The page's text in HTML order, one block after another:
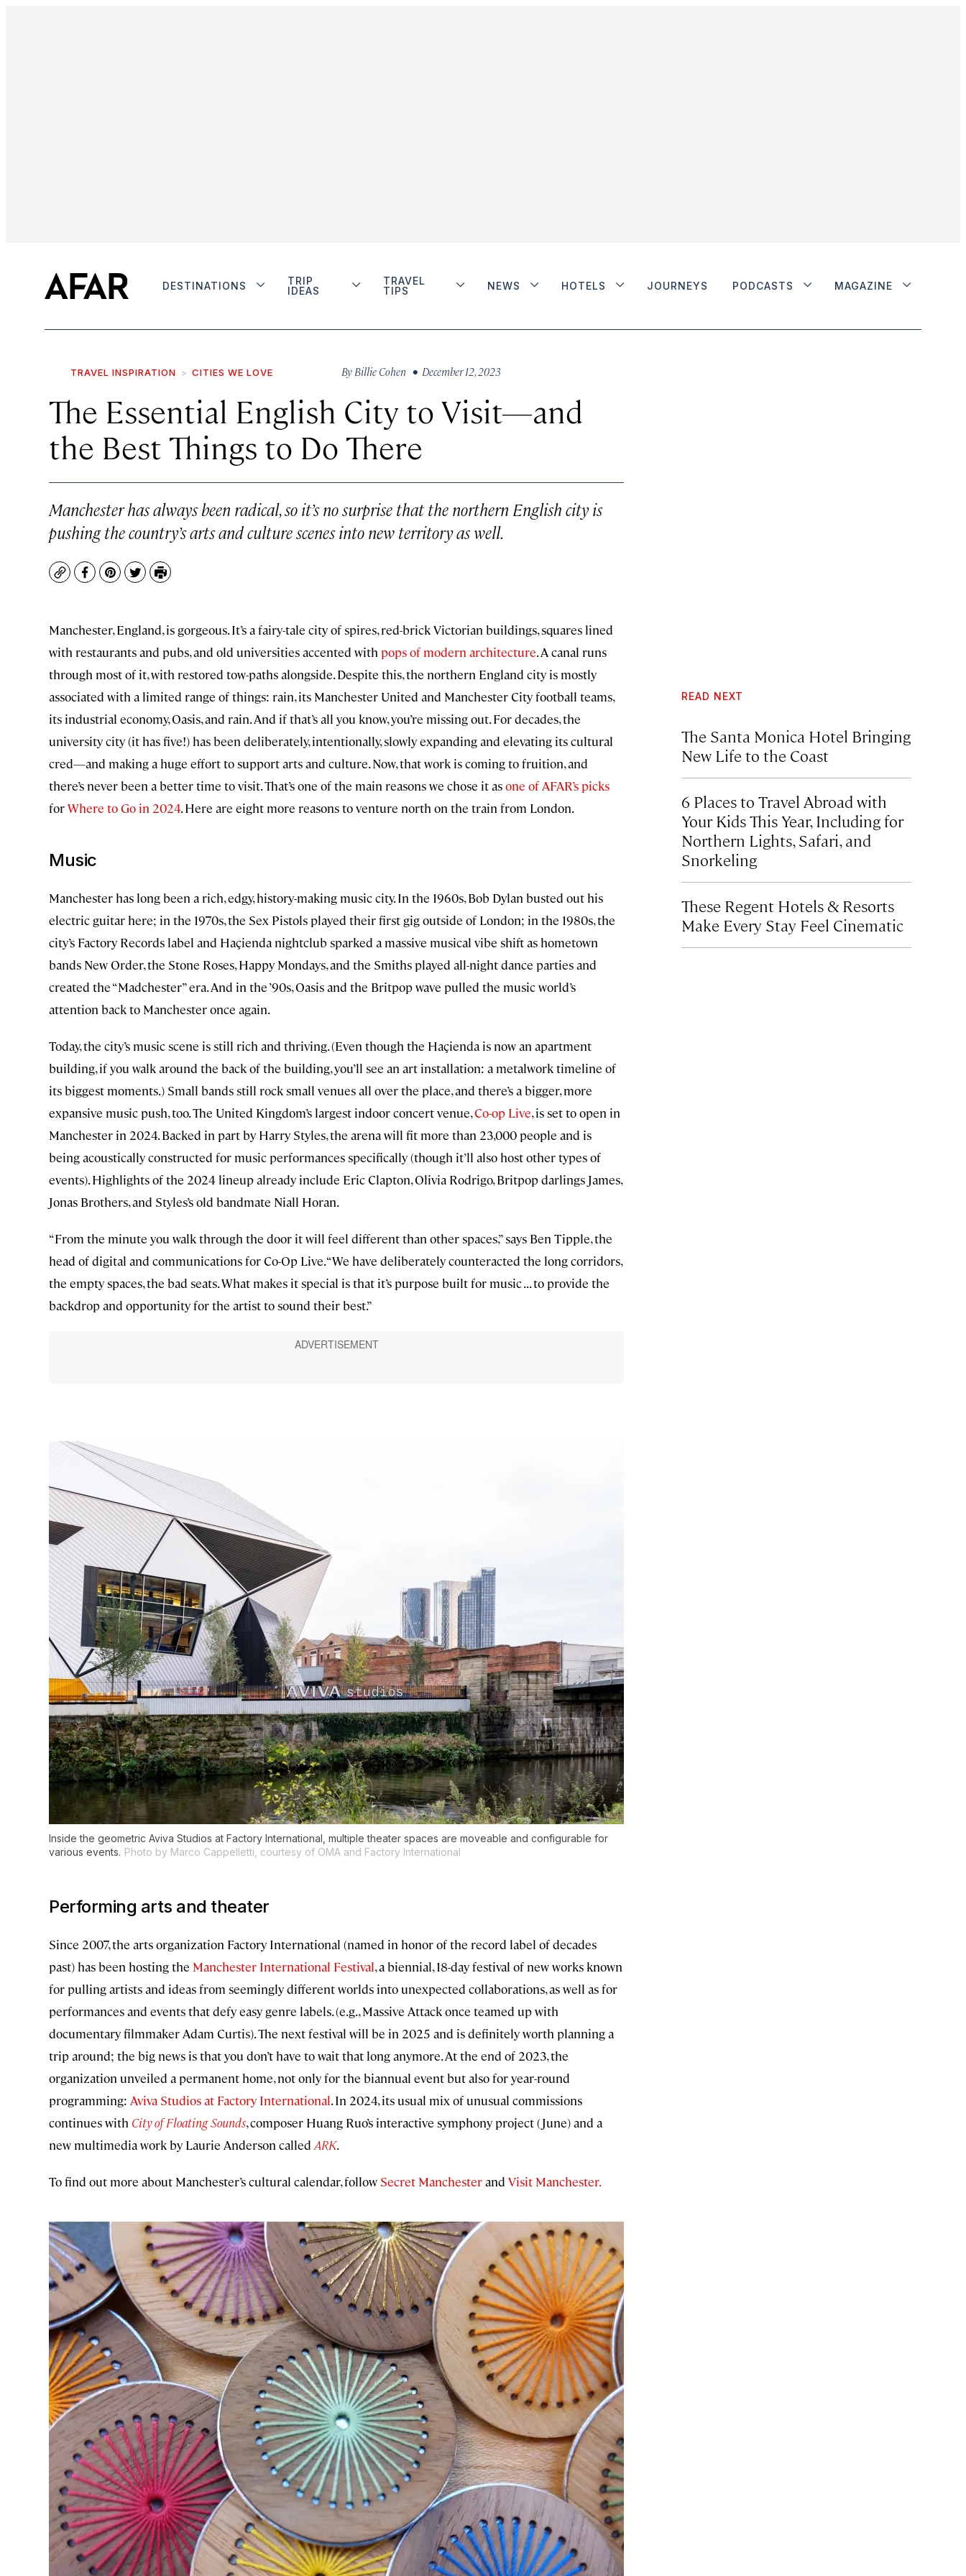
DESTINATIONS
TRIP
IDEAS
TRAVEL
TIPS
NEWS HOTELS JOURNEYS PODCASTS MAGAZINE
TRAVEL INSPIRATION CITIES WE LOVE By Billie Cohen • December 12, 2023
The Essential English City to Visit—and
the Best Things to Do There
Manchester has always been radical, so it’s no surprise that the northern English city is
pushing the country’s arts and culture scenes into new territory as well.
CopyFacebook
Pinterest
TwitterPrint
Manchester, England, is gorgeous. It’s a fairy-tale city of spires, red-brick Victorian buildings, squares lined
with restaurants and pubs, and old universities accented with pops of modern architecture. A canal runs
through most of it, with restored tow-paths alongside. Despite this, the northern England city is mostly
associated with a limited range of things: rain, its Manchester United and Manchester City football teams,
its industrial economy, Oasis, and rain. And if that’s all you know, you’re missing out. For decades, the
university city (it has five!) has been deliberately, intentionally, slowly expanding and elevating its cultural
cred—and making a huge effort to support arts and culture. Now, that work is coming to fruition, and
there’s never been a better time to visit. That’s one of the main reasons we chose it asone of AFAR’s picks
forWhere to Go in 2024. Here are eight more reasons to venture north on the train from London.
Music
Manchester has long been a rich, edgy, history-making music city. In the 1960s, Bob Dylan busted out his
electric guitar here; in the 1970s, the Sex Pistols played their first gig outside of London; in the 1980s, the
city’s Factory Records label and Haçienda nightclub sparked a massive musical vibe shift as hometown
bands New Order, the Stone Roses, Happy Mondays, and the Smiths played all-night dance parties and
created the “Madchester” era. And in the ’90s, Oasis and the Britpop wave pulled the music world’s
attention back to Manchester once again.
Today, the city’s music scene is still rich and thriving. (Even though the Haçienda is now an apartment
building, if you walk around the back of the building, you’ll see an art installation: a metalwork timeline of
its biggest moments.) Small bands still rock small venues all over the place, and there’s a bigger, more
expansive music push, too. The United Kingdom’s largest indoor concert venue,Co-op Live, is set to open in
Manchester in 2024. Backed in part by Harry Styles, the arena will fit more than 23,000 people and is
being acoustically constructed for music performances specifically (though it’ll also host other types of
events). Highlights of the 2024 lineup already include Eric Clapton, Olivia Rodrigo, Britpop darlings James,
Jonas Brothers, and Styles’s old bandmate Niall Horan.
“From the minute you walk through the door it will feel different than other spaces,” says Ben Tipple, the
head of digital and communications for Co-Op Live. “We have deliberately counteracted the long corridors,
the empty spaces, the bad seats. What makes it special is that it’s purpose built for music . . . to provide the
backdrop and opportunity for the artist to sound their best.”
Inside the geometric Aviva Studios at Factory International, multiple theater spaces are moveable and configurable for
various events. Photo by Marco Cappelletti, courtesy of OMA and Factory International
Performing arts and theater
Since 2007, the arts organization Factory International (named in honor of the record label of decades
past) has been hosting the Manchester International Festival, a biennial, 18-day festival of new works known
for pulling artists and ideas from seemingly different worlds into unexpected collaborations, as well as for
performances and events that defy easy genre labels. (e.g., Massive Attack once teamed up with
documentary filmmaker Adam Curtis). The next festival will be in 2025 and is definitely worth planning a
trip around; the big news is that you don’t have to wait that long anymore. At the end of 2023, the
organization unveiled a permanent home, not only for the biannual event but also for year-round
programming: Aviva Studios at Factory International. In 2024, its usual mix of unusual commissions
continues with City of Floating Sounds, composer Huang Ruo’s interactive symphony project (June) and a
new multimedia work by Laurie Anderson called ARK.
To find out more about Manchester’s cultural calendar, follow Secret Manchesterand Visit Manchester.
READ NEXT
The Santa Monica Hotel Bringing
New Life to the Coast
6 Places to Travel Abroad with
Your Kids This Year, Including for
Northern Lights, Safari, and
Snorkeling
These Regent Hotels & Resorts
Make Every Stay Feel Cinematic